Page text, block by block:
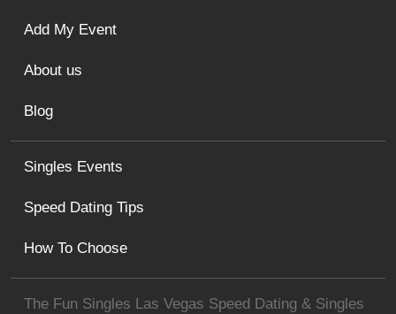
The Fun Singles Las Vegas Speed Dating & Singles
Singles Events
Speed Dating Tips
How To Choose
Add My Event
About us
Blog